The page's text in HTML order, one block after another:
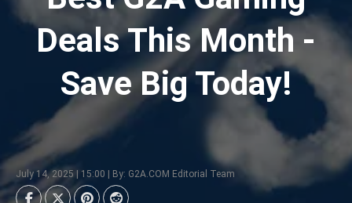
Deals This Month -
Save Big Today!
July 14, 2025 | 15:00 | By: G2A.COM Editorial Team